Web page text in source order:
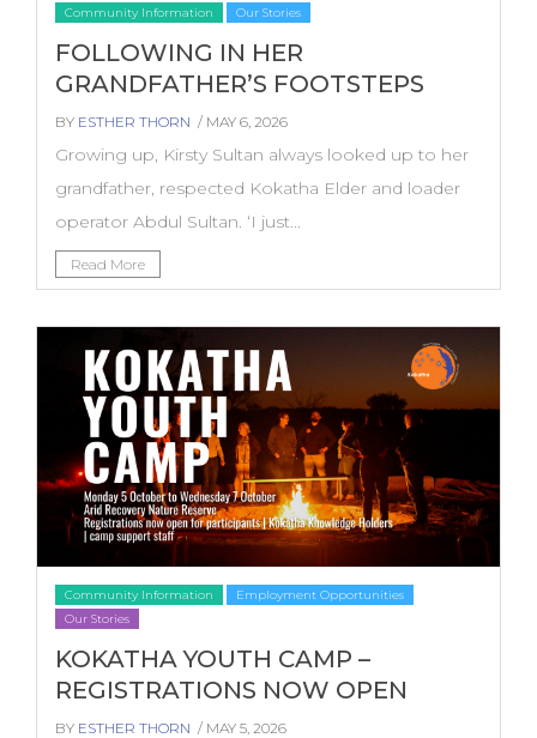
Community Information Our Stories
FOLLOWING IN HER
GRANDFATHER’S FOOTSTEPS
BY ESTHER THORN / MAY 6, 2026
Growing up, Kirsty Sultan always looked up to her
grandfather, respected Kokatha Elder and loader
operator Abdul Sultan. ‘I just...
Read More
Community Information
Employment Opportunities
Our Stories
KOKATHA YOUTH CAMP –
REGISTRATIONS NOW OPEN
BY ESTHER THORN / MAY 5, 2026